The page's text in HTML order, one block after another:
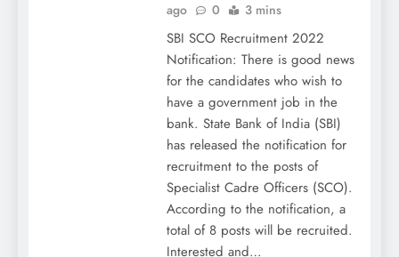
ago
0 3 mins
SBI SCO Recruitment 2022
Notification: There is good news
for the candidates who wish to
have a government job in the
bank. State Bank of India (SBI)
has released the notification for
recruitment to the posts of
Specialist Cadre Officers (SCO).
According to the notification, a
total of 8 posts will be recruited.
Interested and…